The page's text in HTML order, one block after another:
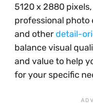
5120 x 2880
professional
and other detail-
balance visual
and value to help
for your specific